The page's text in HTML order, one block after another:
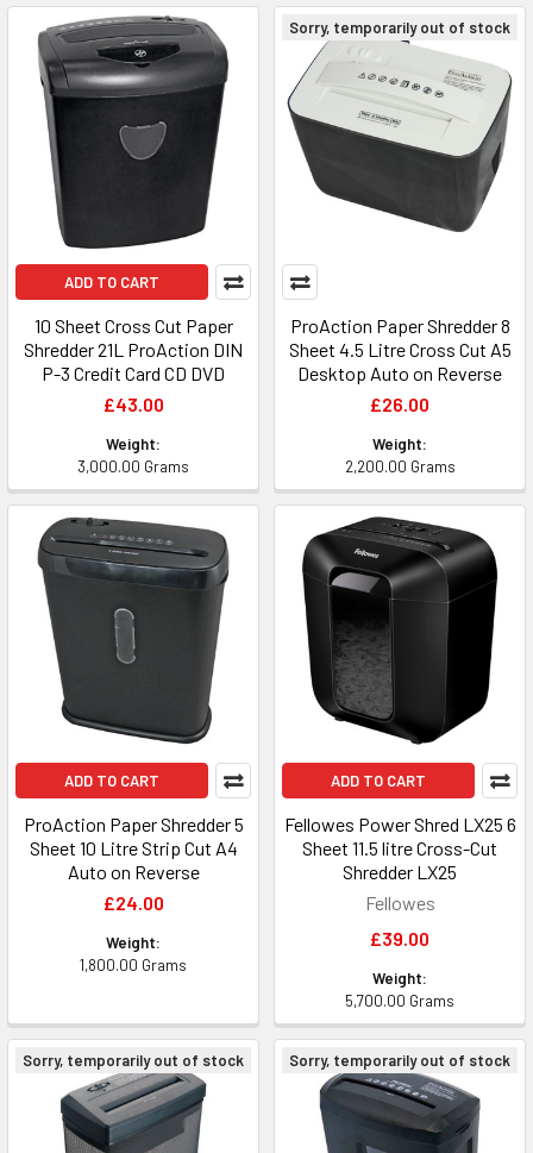
ADD TO CART
10 Sheet Cross Cut Paper
Shredder 21L ProAction DIN
P-3 Credit Card CD DVD
£43.00
Weight:
3,000.00 Grams
Sorry, temporarily out of stock
ProAction Paper Shredder 8
Sheet 4.5 Litre Cross Cut A5
Desktop Auto on Reverse
£26.00
Weight:
2,200.00 Grams
ADD TO CART
ProAction Paper Shredder 5
Sheet 10 Litre Strip Cut A4
Auto on Reverse
£24.00
Weight:
1,800.00 Grams
ADD TO CART
Fellowes Power Shred LX25 6
Sheet 11.5 litre Cross-Cut
Shredder LX25
Fellowes
£39.00
Weight:
5,700.00 Grams
Sorry, temporarily out of stock Sorry, temporarily out of stock